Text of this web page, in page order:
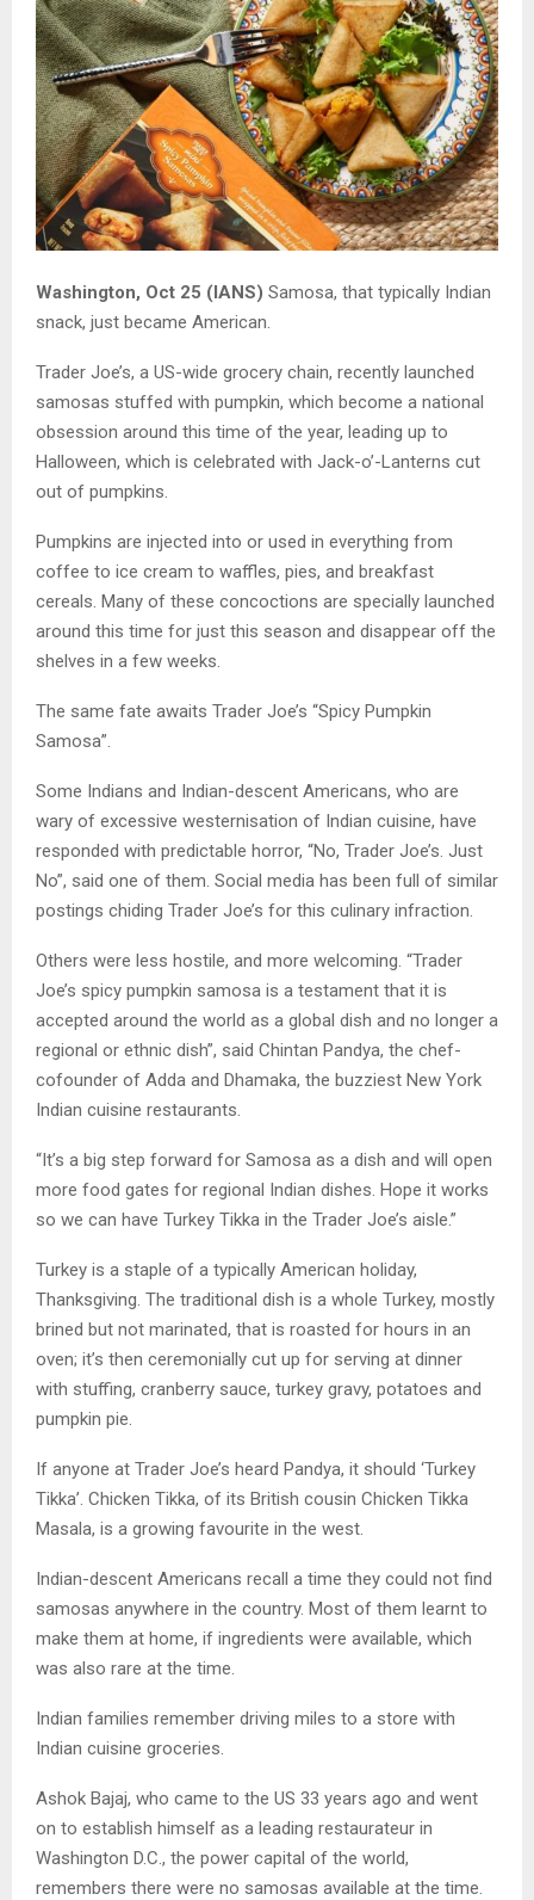
Washington, Oct 25 (IANS) Samosa, that typically Indian
snack, just became American.
Trader Joe’s, a US-wide grocery chain, recently launched
samosas stuffed with pumpkin, which become a national
obsession around this time of the year, leading up to
Halloween, which is celebrated with Jack-o’-Lanterns cut
out of pumpkins.
Pumpkins are injected into or used in everything from
coffee to ice cream to waffles, pies, and breakfast
cereals. Many of these concoctions are specially launched
around this time for just this season and disappear off the
shelves in a few weeks.
The same fate awaits Trader Joe’s “Spicy Pumpkin
Samosa”.
Some Indians and Indian-descent Americans, who are
wary of excessive westernisation of Indian cuisine, have
responded with predictable horror, “No, Trader Joe’s. Just
No”, said one of them. Social media has been full of similar
postings chiding Trader Joe’s for this culinary infraction.
Others were less hostile, and more welcoming. “Trader
Joe’s spicy pumpkin samosa is a testament that it is
accepted around the world as a global dish and no longer a
regional or ethnic dish”, said Chintan Pandya, the chef-
cofounder of Adda and Dhamaka, the buzziest New York
Indian cuisine restaurants.
“It’s a big step forward for Samosa as a dish and will open
more food gates for regional Indian dishes. Hope it works
so we can have Turkey Tikka in the Trader Joe’s aisle.”
Turkey is a staple of a typically American holiday,
Thanksgiving. The traditional dish is a whole Turkey, mostly
brined but not marinated, that is roasted for hours in an
oven; it’s then ceremonially cut up for serving at dinner
with stuffing, cranberry sauce, turkey gravy, potatoes and
pumpkin pie.
If anyone at Trader Joe’s heard Pandya, it should ‘Turkey
Tikka’. Chicken Tikka, of its British cousin Chicken Tikka
Masala, is a growing favourite in the west.
Indian-descent Americans recall a time they could not find
samosas anywhere in the country. Most of them learnt to
make them at home, if ingredients were available, which
was also rare at the time.
Indian families remember driving miles to a store with
Indian cuisine groceries.
Ashok Bajaj, who came to the US 33 years ago and went
on to establish himself as a leading restaurateur in
Washington D.C., the power capital of the world,
remembers there were no samosas available at the time.